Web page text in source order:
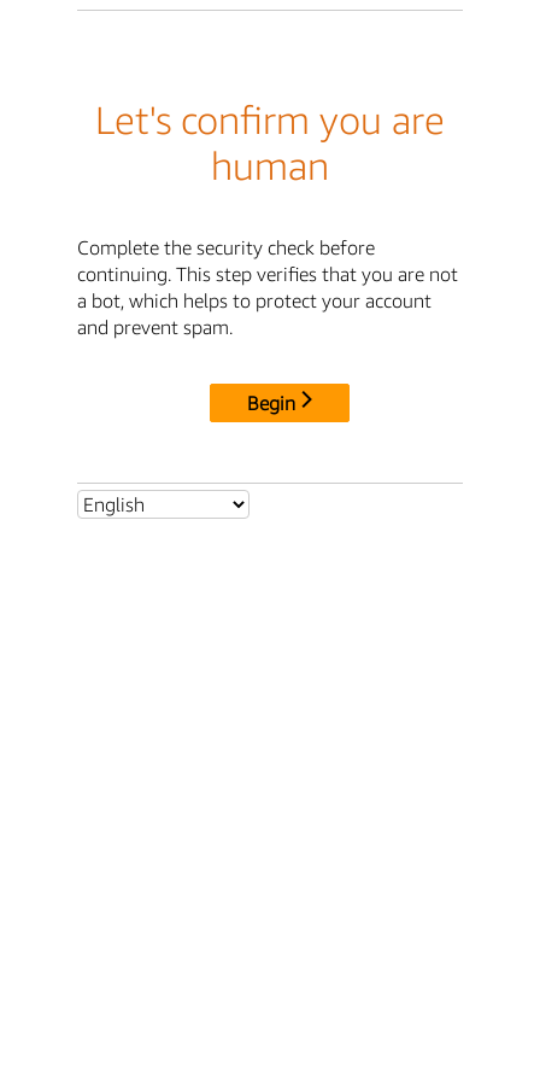
Let's confirm you are
human
Complete the security check before
continuing. This step verifies that you are not
a bot, which helps to protect your account
and prevent spam.
Begin